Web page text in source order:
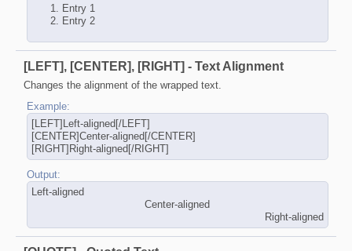
Entry 1
Entry 2
[LEFT], [CENTER], [RIGHT] - Text Alignment
Changes the alignment of the wrapped text.
Example:
[LEFT]Left-aligned[/LEFT]
[CENTER]Center-aligned[/CENTER]
[RIGHT]Right-aligned[/RIGHT]
Output:
Left-aligned​
Center-aligned​
Right-aligned​